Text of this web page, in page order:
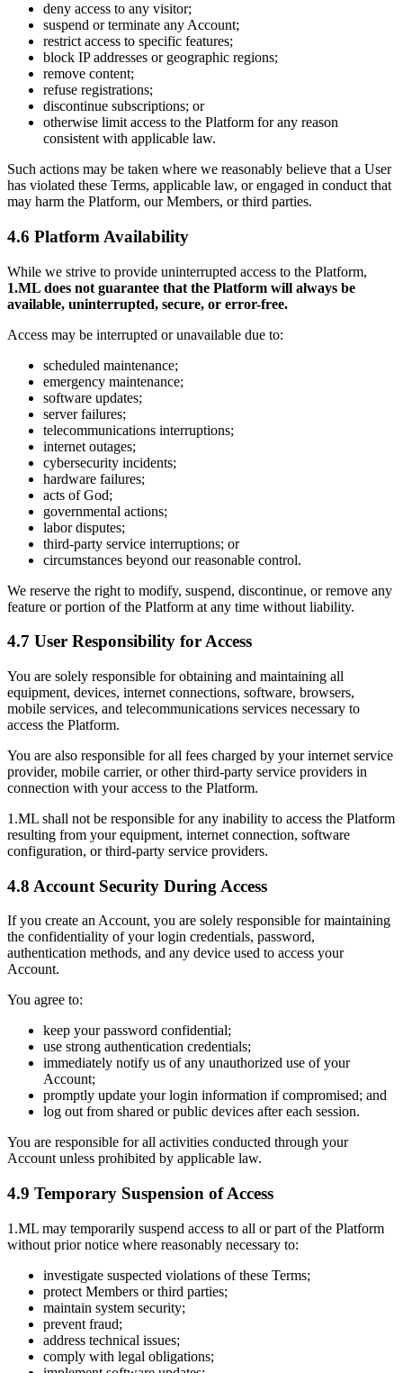
deny access to any visitor;
suspend or terminate any Account;
restrict access to specific features;
block IP addresses or geographic regions;
remove content;
refuse registrations;
discontinue subscriptions; or
otherwise limit access to the Platform for any reason
consistent with applicable law.
Such actions may be taken where we reasonably believe that a User
has violated these Terms, applicable law, or engaged in conduct that
may harm the Platform, our Members, or third parties.
4.6 Platform Availability
While we strive to provide uninterrupted access to the Platform,
1.ML does not guarantee that the Platform will always be
available, uninterrupted, secure, or error-free.
Access may be interrupted or unavailable due to:
scheduled maintenance;
emergency maintenance;
software updates;
server failures;
telecommunications interruptions;
internet outages;
cybersecurity incidents;
hardware failures;
acts of God;
governmental actions;
labor disputes;
third-party service interruptions; or
circumstances beyond our reasonable control.
We reserve the right to modify, suspend, discontinue, or remove any
feature or portion of the Platform at any time without liability.
4.7 User Responsibility for Access
You are solely responsible for obtaining and maintaining all
equipment, devices, internet connections, software, browsers,
mobile services, and telecommunications services necessary to
access the Platform.
You are also responsible for all fees charged by your internet service
provider, mobile carrier, or other third-party service providers in
connection with your access to the Platform.
1.ML shall not be responsible for any inability to access the Platform
resulting from your equipment, internet connection, software
configuration, or third-party service providers.
4.8 Account Security During Access
If you create an Account, you are solely responsible for maintaining
the confidentiality of your login credentials, password,
authentication methods, and any device used to access your
Account.
You agree to:
keep your password confidential;
use strong authentication credentials;
immediately notify us of any unauthorized use of your
Account;
promptly update your login information if compromised; and
log out from shared or public devices after each session.
You are responsible for all activities conducted through your
Account unless prohibited by applicable law.
4.9 Temporary Suspension of Access
1.ML may temporarily suspend access to all or part of the Platform
without prior notice where reasonably necessary to:
investigate suspected violations of these Terms;
protect Members or third parties;
maintain system security;
prevent fraud;
address technical issues;
comply with legal obligations;